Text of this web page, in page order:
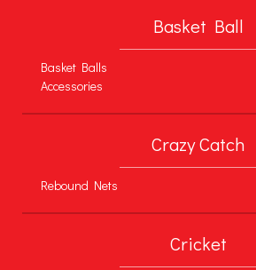
Basket Ball
Basket Balls
Accessories
Crazy Catch
Rebound Nets
Cricket